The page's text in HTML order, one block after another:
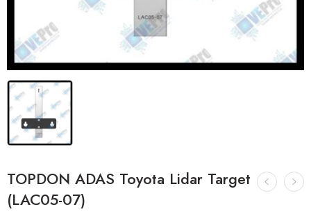
TOPDON ADAS Toyota Lidar Target
(LAC05-07)